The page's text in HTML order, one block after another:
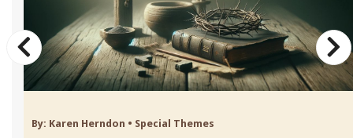
By: Karen Herndon • Special Themes